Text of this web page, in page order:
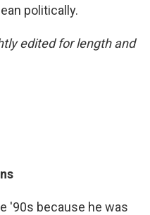
politically.
edited for length and
'90s because he was